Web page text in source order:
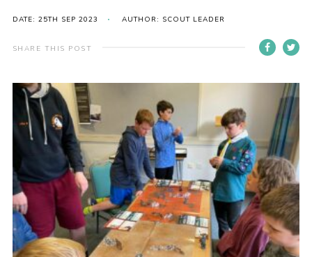
Volunteering
Contact
Fundraising
Vacancy Board
Adult Application
Meet the Team
DATE: 25TH SEP 2023 AUTHOR: SCOUT LEADER
SHARE THIS POST